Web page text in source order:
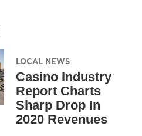
LOCAL NEWS
Casino Industry
Report Charts
Sharp Drop In
2020 Revenues